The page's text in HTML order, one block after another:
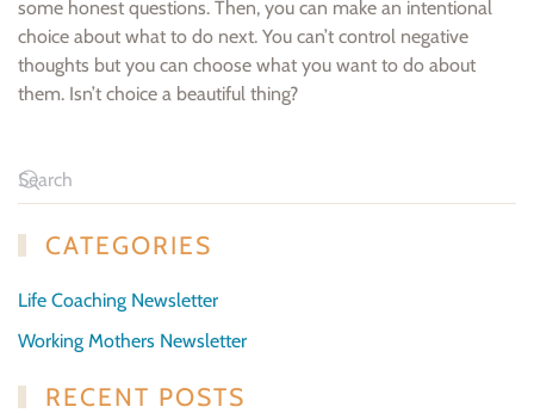
CATEGORIES
Life Coaching Newsletter
Working Mothers Newsletter
RECENT POSTS
some honest questions. Then, you can make an intentional
choice about what to do next. You can’t control negative
thoughts but you can choose what you want to do about
them. Isn’t choice a beautiful thing?